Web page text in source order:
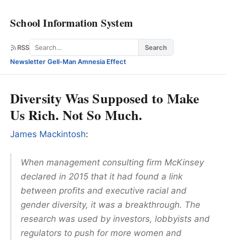
School Information System
RSS Search
Search
Newsletter·Gell-Man Amnesia Effect
Diversity Was Supposed to Make
Us Rich. Not So Much.
James Mackintosh:
When management consulting firm McKinsey
declared in 2015 that it had found a link
between profits and executive racial and
gender diversity, it was a breakthrough. The
research was used by investors, lobbyists and
regulators to push for more women and